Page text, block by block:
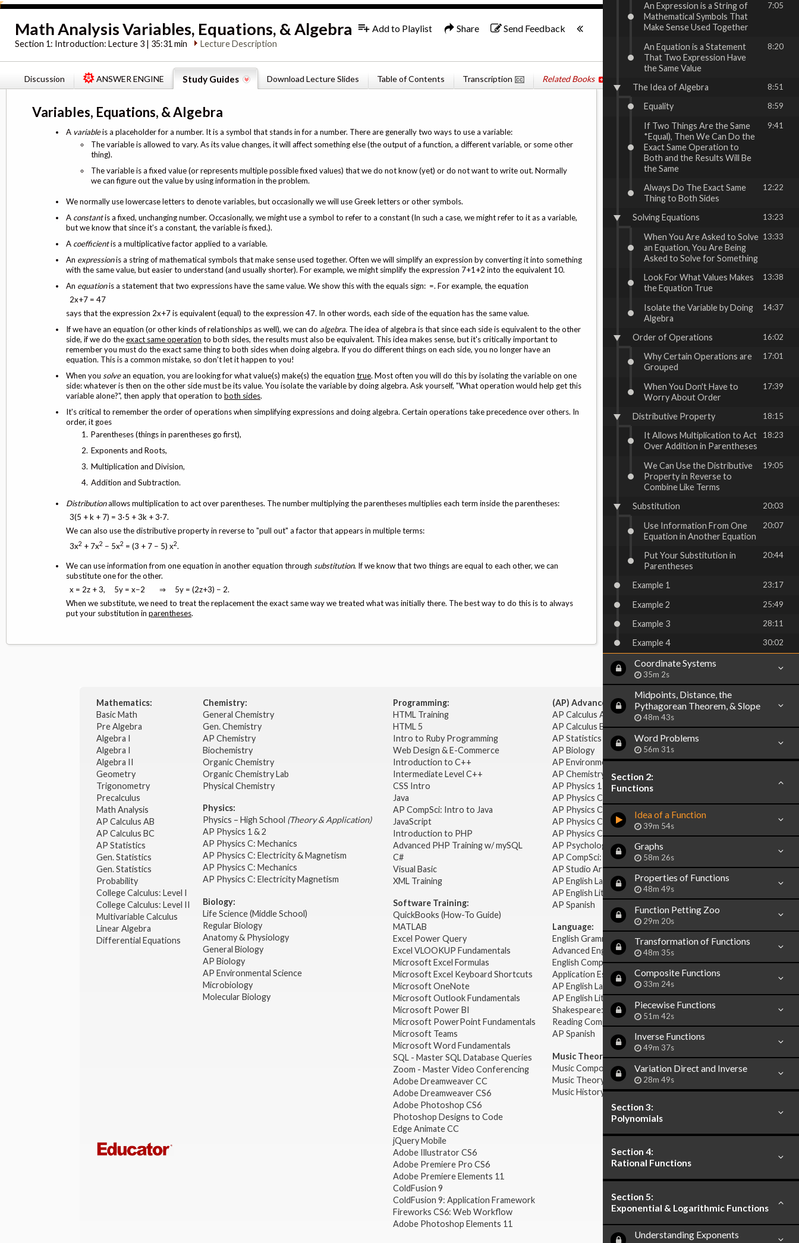
Math Analysis Variables, Equations, & Algebra
Section 1: Introduction: Lecture 3 | 35:31 min Lecture Description
Add to Playlist Share Send Feedback
Discussion ANSWER ENGINE Study Guides Download Lecture Slides Table of Contents Transcription Related Books
Variables, Equations, & Algebra
A variableis a placeholder for a number. It is a symbol that stands in for a number. There are generally two ways to use a variable:
The variable is allowed to vary. As its value changes, it will affect something else (the output of a function, a different variable, or some other
thing).
The variable is a fixed value (or represents multiple possible fixed values) that we do not know (yet) or do not want to write out. Normally
we can figure out the value by using information in the problem.
We normally use lowercase letters to denote variables, but occasionally we will use Greek letters or other symbols.
A constantis a fixed, unchanging number. Occasionally, we might use a symbol to refer to a constant (In such a case, we might refer to it as a variable,
but we know that since it's a constant, the variable is fixed.).
A coefficientis a multiplicative factor applied to a variable.
An expressionis a string of mathematical symbols that make sense used together. Often we will simplify an expression by converting it into something
with the same value, but easier to understand (and usually shorter). For example, we might simplify the expression 7+1+2 into the equivalent 10.
An equationis a statement that two expressions have the same value. We show this with the equals sign: =. For example, the equation
2x+7 = 47
says that the expression 2x+7 is equivalent (equal) to the expression 47. In other words, each side of the equation has the same value.
If we have an equation (or other kinds of relationships as well), we can do algebra. The idea of algebra is that since each side is equivalent to the other
side, if we do theexact same operation to both sides, the results must also be equivalent. This idea makes sense, but it's critically important to
remember you must do the exact same thing to both sides when doing algebra. If you do different things on each side, you no longer have an
equation. This is a common mistake, so don't let it happen to you!
When you solvean equation, you are looking for what value(s) make(s) the equation true. Most often you will do this by isolating the variable on one
side: whatever is then on the other side must be its value. You isolate the variable by doing algebra. Ask yourself, "What operation would help get this
variable alone?", then apply that operation to both sides.
It's critical to remember the order of operations when simplifying expressions and doing algebra. Certain operations take precedence over others. In
order, it goes
Parentheses (things in parentheses go first),
Exponents and Roots,
Multiplication and Division,
Addition and Subtraction.
Distributionallows multiplication to act over parentheses. The number multiplying the parentheses multiplies each term inside the parentheses:
3(5 + k + 7) = 3·5 + 3k + 3·7.
We can also use the distributive property in reverse to "pull out" a factor that appears in multiple terms:
3x2 + 7x2 − 5x2 = (3 + 7 − 5) x2.
We can use information from one equation in another equation through substitution. If we know that two things are equal to each other, we can
substitute one for the other.
x = 2z + 3, 5y = x−2 ⇒ 5y = (2z+3) − 2.
When we substitute, we need to treat the replacement the exact same way we treated what was initially there. The best way to do this is to always
put your substitution in parentheses.
An Expression is a String of
Mathematical Symbols That
Make Sense Used Together
7:05
An Equation is a Statement
That Two Expression Have
the Same Value
8:20
The Idea of Algebra 8:51
Equality 8:59
If Two Things Are the Same
*Equal), Then We Can Do the
Exact Same Operation to
Both and the Results Will Be
the Same
9:41
Always Do The Exact Same
Thing to Both Sides
12:22
Solving Equations 13:23
When You Are Asked to Solve
an Equation, You Are Being
Asked to Solve for Something
13:33
Look For What Values Makes
the Equation True
13:38
Isolate the Variable by Doing
Algebra
14:37
Order of Operations 16:02
Why Certain Operations are
Grouped
17:01
When You Don't Have to
Worry About Order
17:39
Distributive Property 18:15
It Allows Multiplication to Act
Over Addition in Parentheses
18:23
We Can Use the Distributive
Property in Reverse to
Combine Like Terms
19:05
Substitution 20:03
Use Information From One
Equation in Another Equation
20:07
Put Your Substitution in
Parentheses
20:44
Example 1 23:17
Example 2 25:49
Example 3 28:11
Example 4 30:02
Coordinate Systems
35m 2s
Midpoints, Distance, the
Pythagorean Theorem, & Slope
48m 43s
Word Problems
56m 31s
Section 2:
Functions
Idea of a Function
39m 54s
Graphs
58m 26s
Properties of Functions
48m 49s
Function Petting Zoo
29m 20s
Transformation of Functions
48m 35s
Composite Functions
33m 24s
Piecewise Functions
51m 42s
Inverse Functions
49m 37s
Variation Direct and Inverse
28m 49s
Section 3:
Polynomials
Section 4:
Rational Functions
Section 5:
Exponential & Logarithmic Functions
Understanding Exponents
Mathematics:
Basic Math
Pre Algebra
Algebra I
Algebra I
Algebra II
Geometry
Trigonometry
Precalculus
Math Analysis
AP Calculus AB
AP Calculus BC
AP Statistics
Gen. Statistics
Gen. Statistics
Probability
College Calculus: Level I
College Calculus: Level II
Multivariable Calculus
Linear Algebra
Differential Equations
Chemistry:
General Chemistry
Gen. Chemistry
AP Chemistry
Biochemistry
Organic Chemistry
Organic Chemistry Lab
Physical Chemistry
Physics:
Physics – High School (Theory & Application)
AP Physics 1 & 2
AP Physics C: Mechanics
AP Physics C: Electricity & Magnetism
AP Physics C: Mechanics
AP Physics C: Electricity Magnetism
Biology:
Life Science (Middle School)
Regular Biology
Anatomy & Physiology
General Biology
AP Biology
AP Environmental Science
Microbiology
Molecular Biology
Programming:
HTML Training
HTML 5
Intro to Ruby Programming
Web Design & E-Commerce
Introduction to C++
Intermediate Level C++
CSS Intro
Java
AP CompSci: Intro to Java
JavaScript
Introduction to PHP
Advanced PHP Training w/ mySQL
C#
Visual Basic
XML Training
Software Training:
QuickBooks (How-To Guide)
MATLAB
Excel Power Query
Excel VLOOKUP Fundamentals
Microsoft Excel Formulas
Microsoft Excel Keyboard Shortcuts
Microsoft OneNote
Microsoft Outlook Fundamentals
Microsoft Power BI
Microsoft PowerPoint Fundamentals
Microsoft Teams
Microsoft Word Fundamentals
SQL - Master SQL Database Queries
Zoom - Master Video Conferencing
Adobe Dreamweaver CC
Adobe Dreamweaver CS6
Adobe Photoshop CS6
Photoshop Designs to Code
Edge Animate CC
jQuery Mobile
Adobe Illustrator CS6
Adobe Premiere Pro CS6
Adobe Premiere Elements 11
ColdFusion 9
ColdFusion 9: Application Framework
Fireworks CS6: Web Workflow
Adobe Photoshop Elements 11
(AP) Advanced Placement:
AP Calculus AB
AP Calculus BC
AP Statistics
AP Biology
AP Environmental Science
AP Chemistry
AP Physics 1 & 2
AP Physics C: Mechanics
AP Physics C: Electricity & Magnetism
AP Physics C: Mechanics
AP Physics C: Electricity Magnetism
AP Psychology
AP CompSci: Intro to Java
AP Studio Art 2-D
AP English Language & Composition
AP English Literature & Composition
AP Spanish
Language:
English Grammar
Advanced English Grammar
English Composition
Application Essays
AP English Language & Composition
AP English Literature & Composition
Shakespeare: Plays & Sonnets
Reading Comprehension
AP Spanish
Music Theory:
Music Composition
Music Theory
Music History & Appreciation